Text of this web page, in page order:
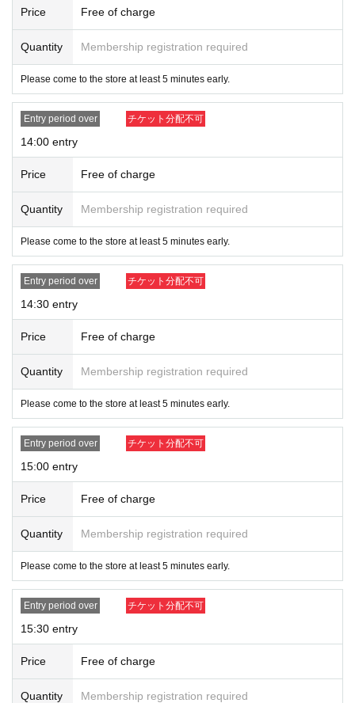
Price Free of charge
Quantity Membership registration required
Please come to the store at least 5 minutes early.
Entry period over チケット分配不可
14:00 entry
Price Free of charge
Quantity Membership registration required
Please come to the store at least 5 minutes early.
Entry period over チケット分配不可
14:30 entry
Price Free of charge
Quantity Membership registration required
Please come to the store at least 5 minutes early.
Entry period over チケット分配不可
15:00 entry
Price Free of charge
Quantity Membership registration required
Please come to the store at least 5 minutes early.
Entry period over チケット分配不可
15:30 entry
Price Free of charge
Quantity Membership registration required